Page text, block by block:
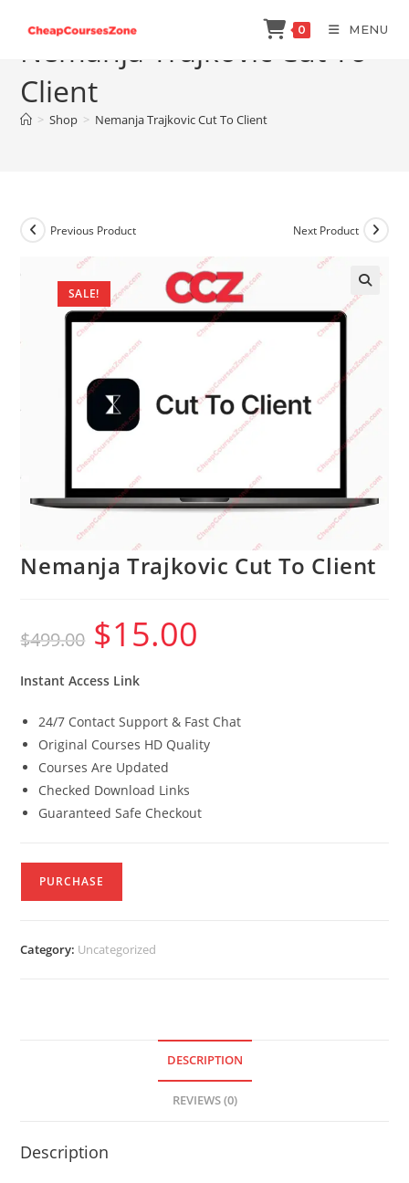
content
0 MENU
Nemanja Trajkovic Cut To
Client
> Shop > Nemanja Trajkovic Cut To Client
SALE!
Previous Product Next Product
Nemanja Trajkovic Cut To Client
$499.00
Original
price
was:
$15.00
Instant Access Link
24/7 Contact Support & Fast Chat
Original Courses HD Quality
Courses Are Updated
Checked Download Links
Guaranteed Safe Checkout
PURCHASE
Category: Uncategorized
DESCRIPTION
REVIEWS (0)
Description